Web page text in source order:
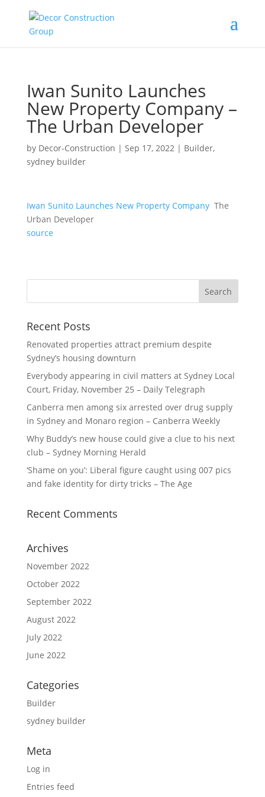
Iwan Sunito Launches
New Property Company –
The Urban Developer
by Decor-Construction | Sep 17, 2022| Builder,
sydney builder
Iwan Sunito Launches New Property Company The
Urban Developer
source
Recent Posts
Renovated properties attract premium despite
Sydney’s housing downturn
Everybody appearing in civil matters at Sydney Local
Court, Friday, November 25 – Daily Telegraph
Canberra men among six arrested over drug supply
in Sydney and Monaro region – Canberra Weekly
Why Buddy’s new house could give a clue to his next
club – Sydney Morning Herald
‘Shame on you’: Liberal figure caught using 007 pics
and fake identity for dirty tricks – The Age
Recent Comments
Archives
November 2022
October 2022
September 2022
August 2022
July 2022
June 2022
Categories
Builder
sydney builder
Meta
Log in
Entries feed